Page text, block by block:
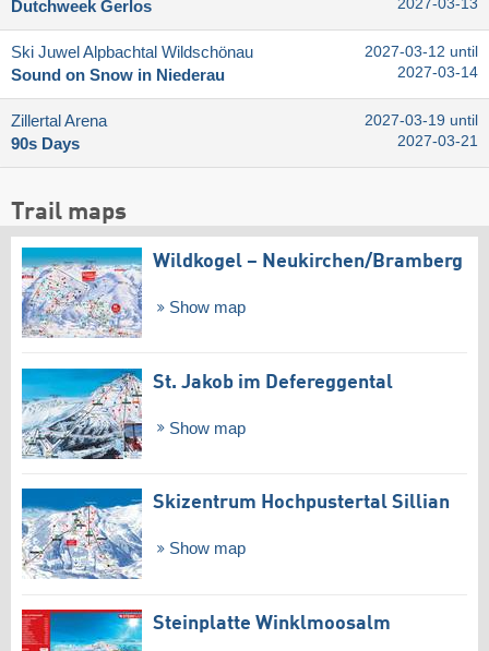
Dutchweek Gerlos 2027-03-13
Ski Juwel Alpbachtal Wildschönau
Sound on Snow in Niederau
2027-03-12 until
2027-03-14
Zillertal Arena
90s Days
2027-03-19 until
2027-03-21
Trail maps
Wildkogel – Neukirchen/​Bramberg
Show map
St. Jakob im Defereggental
Show map
Skizentrum Hochpustertal Sillian
Show map
Steinplatte Winklmoosalm